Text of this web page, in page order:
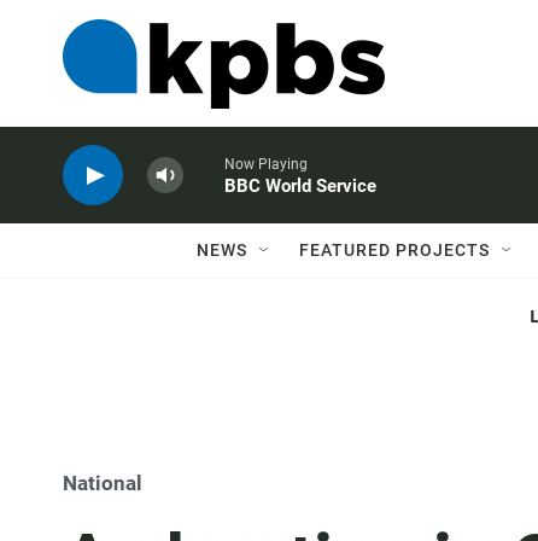
Now Playing
BBC World Service
NEWS FEATURED PROJECTS
National